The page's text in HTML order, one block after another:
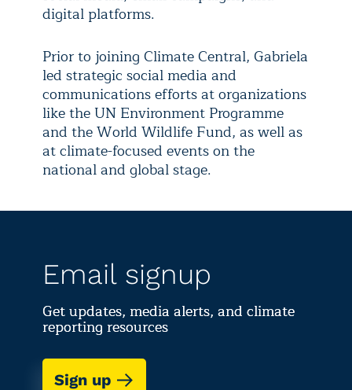
digital platforms.
Prior to joining Climate Central, Gabriela
led strategic social media and
communications efforts at organizations
like the UN Environment Programme
and the World Wildlife Fund, as well as
at climate-focused events on the
national and global stage.
Email signup
Get updates, media alerts, and climate
reporting resources
Sign up